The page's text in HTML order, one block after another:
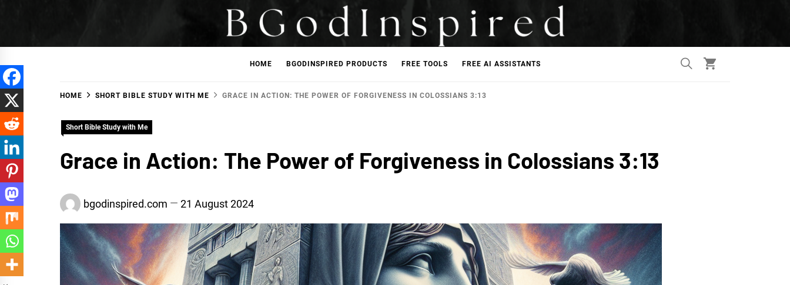
BGodInspired
HOME BGODINSPIRED PRODUCTS FREE TOOLS FREE AI ASSISTANTS
HOME SHORT BIBLE STUDY WITH ME GRACE IN ACTION: THE POWER OF FORGIVENESS IN COLOSSIANS 3:13
Short Bible Study with Me
Grace in Action: The Power of Forgiveness in Colossians 3:13
bgodinspired.com 21 August 2024